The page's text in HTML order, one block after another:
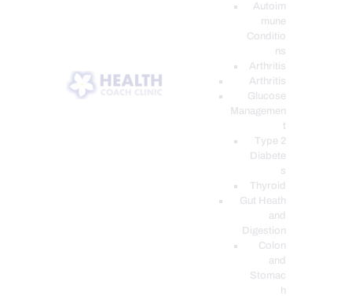
Autoim
mune
Conditio
ns
Arthritis
Arthritis
Glucose
Managemen
Type 2
Diabete
s
Thyroid
Gut Heath
and
Digestion
Colon
and
Stomac
h